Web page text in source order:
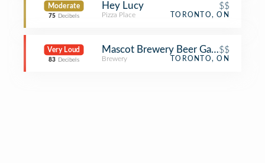
Moderate
75 Decibels
Hey Lucy $$
Pizza Place TORONTO, ON
Very Loud
83 Decibels
Mascot Brewery Beer Garden
$$
Brewery TORONTO, ON